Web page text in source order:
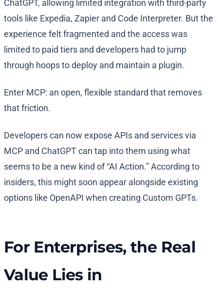
ChatGPT, allowing limited integration with third-party
tools like Expedia, Zapier and Code Interpreter. But the
experience felt fragmented and the access was
limited to paid tiers and developers had to jump
through hoops to deploy and maintain a plugin.
Enter MCP: an open, flexible standard that removes
that friction.
Developers can now expose APIs and services via
MCP and ChatGPT can tap into them using what
seems to be a new kind of “AI Action.” According to
insiders, this might soon appear alongside existing
options like OpenAPI when creating Custom GPTs.
For Enterprises, the Real
Value Lies in